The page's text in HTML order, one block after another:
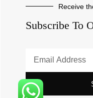
Receive
Subscribe To